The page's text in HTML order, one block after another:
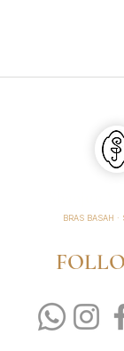
BRAS BASAH ·